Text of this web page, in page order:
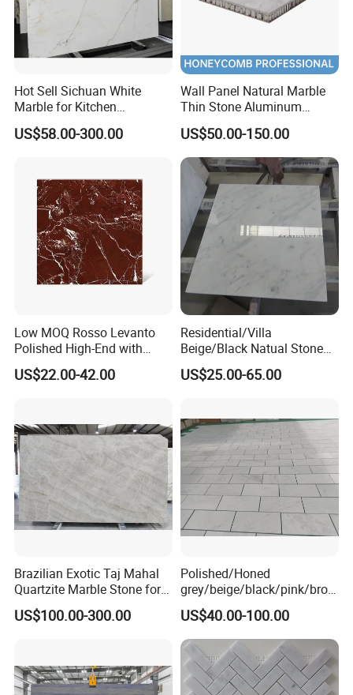
Hot Sell Sichuan White
Marble for Kitchen
Countertop/Table
/Bathroom Flooring
US$58.00-300.00
Wall Panel Natural Marble
Thin Stone Aluminum
Honeycomb Panel for
Ceiling Board
US$50.00-150.00
Low MOQ Rosso Levanto
Polished High-End with
Cheap Price Marble for
Cadding
US$22.00-42.00
Residential/Villa
Beige/Black Natual Stone
Slab Statuario White
Marble/Granite/Travertine/
Kitchen/Stair Decoration
US$25.00-65.00
Brazilian Exotic Taj Mahal
Quartzite Marble Stone for
Countertops and Tiles
US$100.00-300.00
Polished/Honed
grey/beige/black/pink/brow
n/green/white Carrara
marble for interior
bathroom/Kitchen
floor/wall
slab/tile/countertop/stair/si
ll/paving/mosaic
US$40.00-100.00